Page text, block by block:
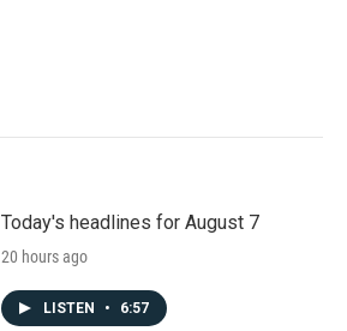
Today's headlines for August 7
20 hours ago
LISTEN • 6:57